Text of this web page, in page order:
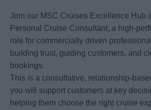
Join our MSC Cruises Excellence Hub
Personal Cruise Consultant, a high-
role for commercially driven
building trust, guiding customers, and
bookings.
This is a consultative, relationship-
you will support customers at key
helping them choose the right cruise